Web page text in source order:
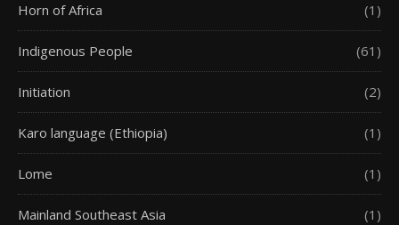
Horn of Africa (1)
Indigenous People (61)
Initiation (2)
Karo language (Ethiopia) (1)
Lome (1)
Mainland Southeast Asia (1)